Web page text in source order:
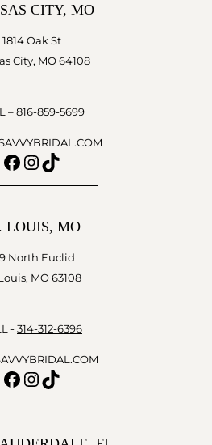
CITY, MO
1814 Oak St
City, MO 64108
–816-859-5699
Facebook
Instagram
TikTok
LOUIS, MO
North Euclid
MO 63108
- 314-312-6396
Facebook
Instagram
TikTok